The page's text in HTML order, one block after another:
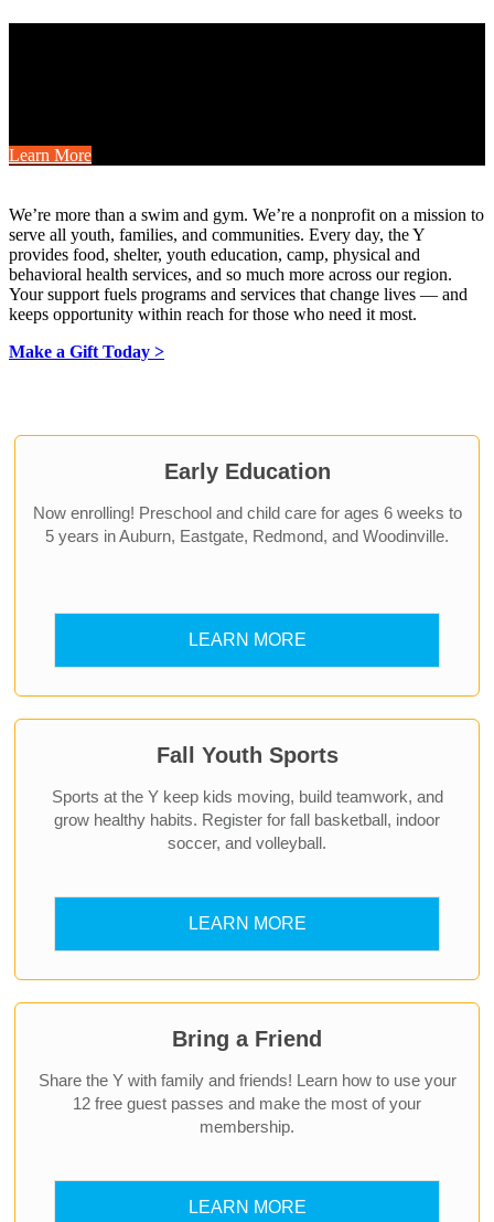
Learn More
We’re more than a swim and gym. We’re a nonprofit on a mission to
serve all youth, families, and communities. Every day, the Y
provides food, shelter, youth education, camp, physical and
behavioral health services, and so much more across our region.
Your support fuels programs and services that change lives — and
keeps opportunity within reach for those who need it most.
Make a Gift Today >
Early Education
Now enrolling! Preschool and child care for ages 6 weeks to
5 years in Auburn, Eastgate, Redmond, and Woodinville.
LEARN MORE
Fall Youth Sports
Sports at the Y keep kids moving, build teamwork, and
grow healthy habits. Register for fall basketball, indoor
soccer, and volleyball.
LEARN MORE
Bring a Friend
Share the Y with family and friends! Learn how to use your
12 free guest passes and make the most of your
membership.
LEARN MORE